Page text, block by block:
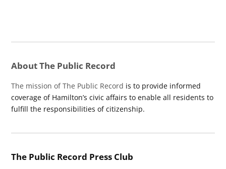
About The Public Record
The mission of The Public Record is to provide informed
coverage of Hamilton’s civic affairs to enable all residents to
fulfill the responsibilities of citizenship.
The Public Record Press Club